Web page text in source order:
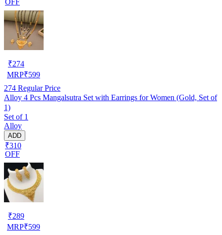
₹274
MRP₹599
274 Regular Price
Alloy 4 Pcs Mangalsutra Set with Earrings for Women (Gold, Set of
1)
Set of 1
Alloy
ADD
₹310
OFF
₹289
MRP₹599